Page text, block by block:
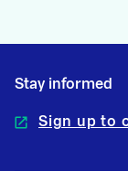
Stay informed
Sign up to